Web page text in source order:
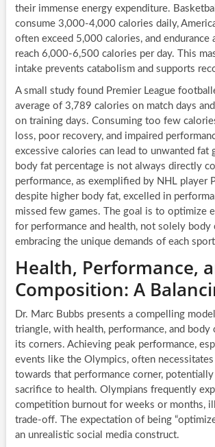
their immense energy expenditure.
consume 3,000-4,000 calories daily,
often exceed 5,000 calories, and endurance
reach 6,000-6,500 calories per day. This
intake prevents catabolism and supports
A small study found Premier League
average of 3,789 calories on match days
on training days. Consuming too few
loss, poor recovery, and impaired
excessive calories can lead to unwanted fat
body fat percentage is not always directly
performance, as exemplified by NHL player
despite higher body fat, excelled in
missed few games. The goal is to optimize
for performance and health, not solely body
embracing the unique demands of each
Health, Performance,
Composition: A
Dr. Marc Bubbs presents a compelling
triangle, with health, performance, and body
its corners. Achieving peak performance,
events like the Olympics, often
towards that performance corner,
sacrifice to health. Olympians frequently
competition burnout for weeks or months,
trade-off. The expectation of being
an unrealistic social media construct.